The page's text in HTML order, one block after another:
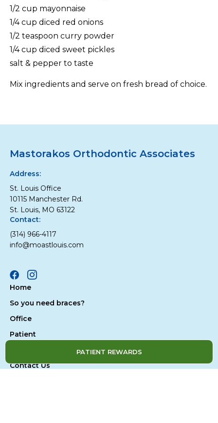
PATIENT REWARDS
1/2 cup mayonnaise
1/4 cup diced red onions
1/2 teaspoon curry powder
1/4 cup diced sweet pickles
salt & pepper to taste
Mix ingredients and serve on fresh bread of choice.
Mastorakos Orthodontic Associates
Address:
St. Louis Office
10115 Manchester Rd.
St. Louis, MO 63122
Contact:
(314) 966-4117
info@moastlouis.com
Facebook
Instagram
Home
So you need braces?
Office
Patient
Contact Us